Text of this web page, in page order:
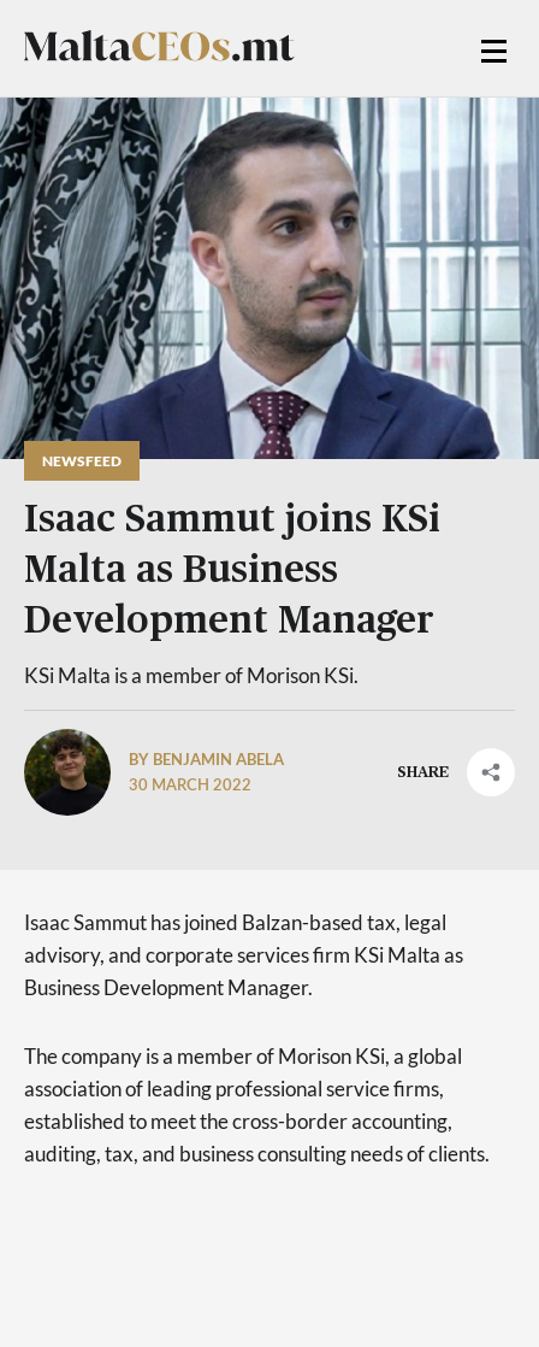
NEWSFEED
Isaac Sammut joins KSi
Malta as Business
Development Manager
KSi Malta is a member of Morison KSi.
BY BENJAMIN ABELA
30 MARCH 2022
SHARE
Isaac Sammut has joined Balzan-based tax, legal
advisory, and corporate services firm KSi Malta as
Business Development Manager.
The company is a member of Morison KSi, a global
association of leading professional service firms,
established to meet the cross-border accounting,
auditing, tax, and business consulting needs of clients.